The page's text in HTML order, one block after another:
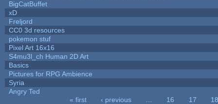
BigCatBuffet
xD
Freljord
CC0 3d resources
pokemon stuf
Pixel Art 16x16
S4mu3l_ch Human 2D Art
Basics
Pictures for RPG Ambience
Syria
Angry Ted
« first ‹ previous 16 17
18